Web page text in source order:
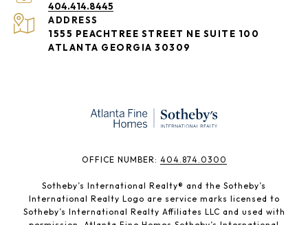
404.414.8445
ADDRESS
1555 PEACHTREE STREET NE SUITE 100
ATLANTA GEORGIA 30309
​​​​​OFFICE NUMBER: 404.874.0300
Sotheby’s International Realty®️ and the Sotheby’s
International Realty Logo are service marks licensed to
Sotheby’s International Realty Affiliates LLC and used with